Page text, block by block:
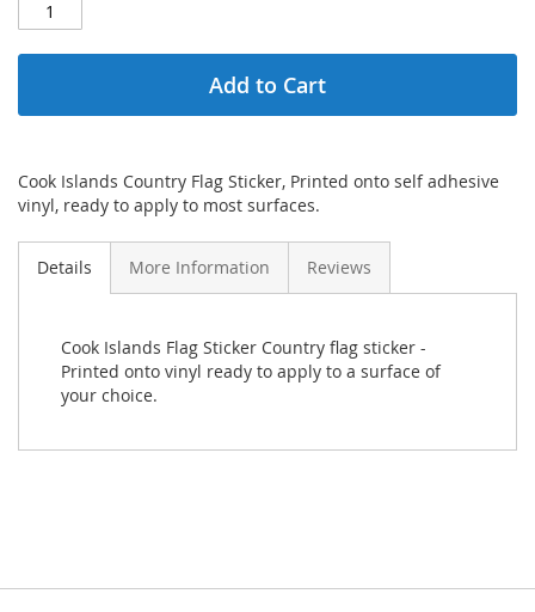
Add to Cart
Cook Islands Country Flag Sticker, Printed onto self adhesive
vinyl, ready to apply to most surfaces.
Details More Information Reviews
Cook Islands Flag Sticker Country flag sticker -
Printed onto vinyl ready to apply to a surface of
your choice.